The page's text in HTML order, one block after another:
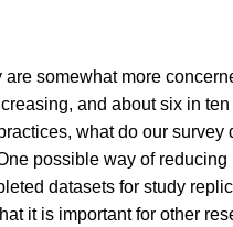
somewhat more
and about six in
what do our
possible way of
datasets for study
it is important for other